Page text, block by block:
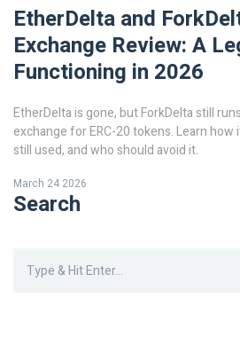
EtherDelta and
Exchange Review: A
Functioning in 2026
EtherDelta is gone, but ForkDelta still
exchange for ERC-20 tokens. Learn
still used, and who should avoid it.
March 24 2026
Search